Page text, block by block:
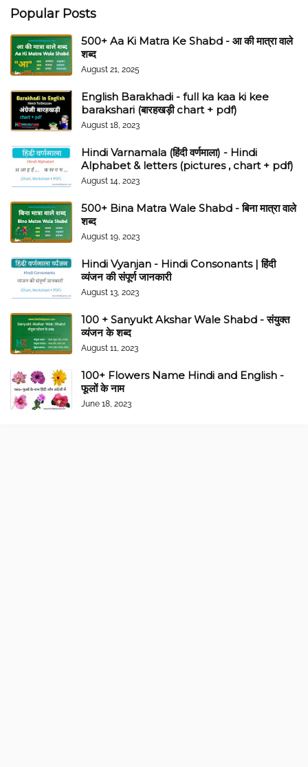
Popular Posts
500+ Aa Ki Matra Ke Shabd - आ की मात्रा वाले
शब्द
August 21, 2025
English Barakhadi - full ka kaa ki kee
barakshari (बारहखड़ी chart + pdf)
August 18, 2023
Hindi Varnamala (हिंदी वर्णमाला) - Hindi
Alphabet & letters (pictures , chart + pdf)
August 14, 2023
500+ Bina Matra Wale Shabd - बिना मात्रा वाले
शब्द
August 19, 2023
Hindi Vyanjan - Hindi Consonants | हिंदी
व्यंजन की संपूर्ण जानकारी
August 13, 2023
100 + Sanyukt Akshar Wale Shabd - संयुक्त
व्यंजन के शब्द
August 11, 2023
100+ Flowers Name Hindi and English -
फूलों के नाम
June 18, 2023